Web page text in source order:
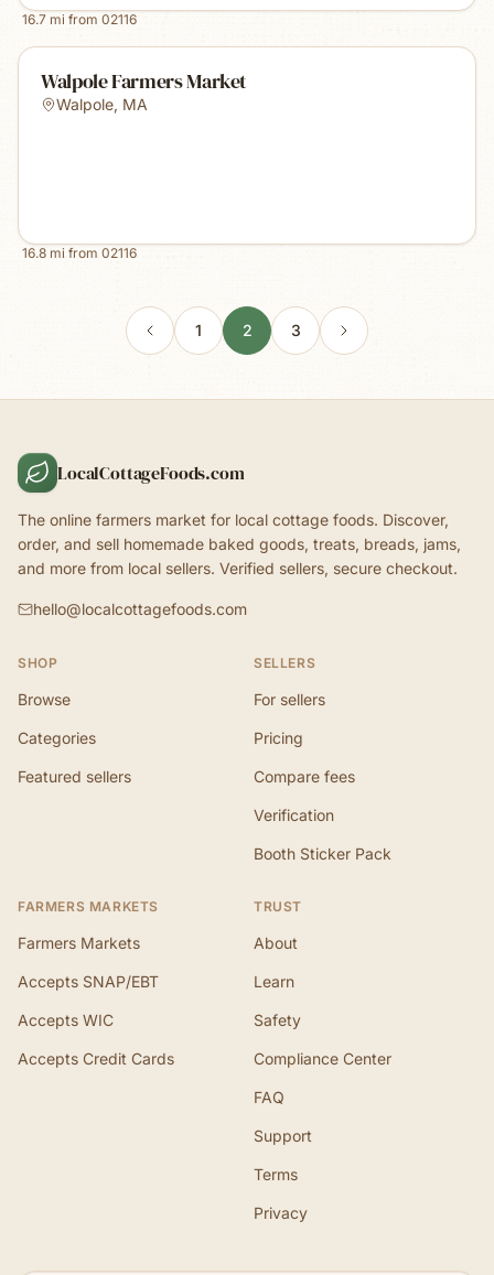
16.7 mi from 02116
Walpole Farmers Market
Walpole, MA
16.8 mi from 02116
1 2 3
LocalCottageFoods.com
The online farmers market for local cottage foods. Discover,
order, and sell homemade baked goods, treats, breads, jams,
and more from local sellers. Verified sellers, secure checkout.
hello@localcottagefoods.com
SHOP
Browse
Categories
Featured sellers
SELLERS
For sellers
Pricing
Compare fees
Verification
Booth Sticker Pack
FARMERS MARKETS
Farmers Markets
Accepts SNAP/EBT
Accepts WIC
Accepts Credit Cards
TRUST
About
Learn
Safety
Compliance Center
FAQ
Support
Terms
Privacy